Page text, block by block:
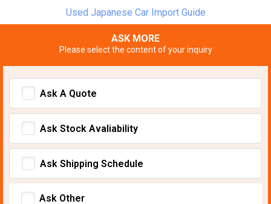
Used Japanese Car Import Guide
ASK MORE
Please select the content of your inquiry
Ask A Quote
Ask Stock Avaliability
Ask Shipping Schedule
Ask Other